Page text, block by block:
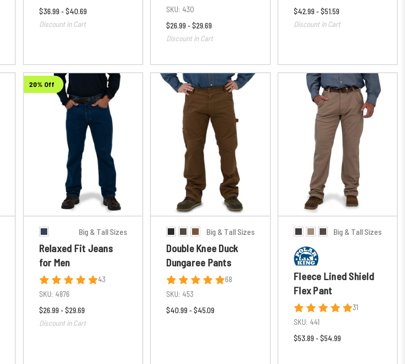
$36.99 - $40.69
Discount in Cart
SKU: 430
$26.99 - $29.69
Discount in Cart
$42.99 - $51.59
Discount in Cart
20% Off
Big & Tall Sizes
Relaxed Fit Jeans
for Men
43
SKU: 4876
$26.99 - $29.69
Discount in Cart
Big & Tall Sizes
Double Knee Duck
Dungaree Pants
68
SKU: 453
$40.99 - $45.09
Big & Tall Sizes
Fleece Lined Shield
Flex Pant
31
SKU: 441
$53.89 - $54.99